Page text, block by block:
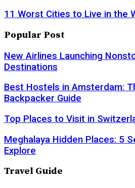
11 Worst Cities to Live in the
Popular Post
New Airlines Launching
Destinations
Best Hostels in Amsterdam:
Backpacker Guide
Top Places to Visit in
Meghalaya Hidden Places: 5
Explore
Travel Guide